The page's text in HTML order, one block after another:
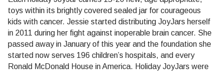
toys within its brightly covered sealed jar for courageous
kids with cancer. Jessie started distributing JoyJars herself
in 2011 during her fight against inoperable brain cancer. She
passed away in January of this year and the foundation she
started now serves 196 children’s hospitals, and every
Ronald McDonald House in America. Holiday JoyJars were